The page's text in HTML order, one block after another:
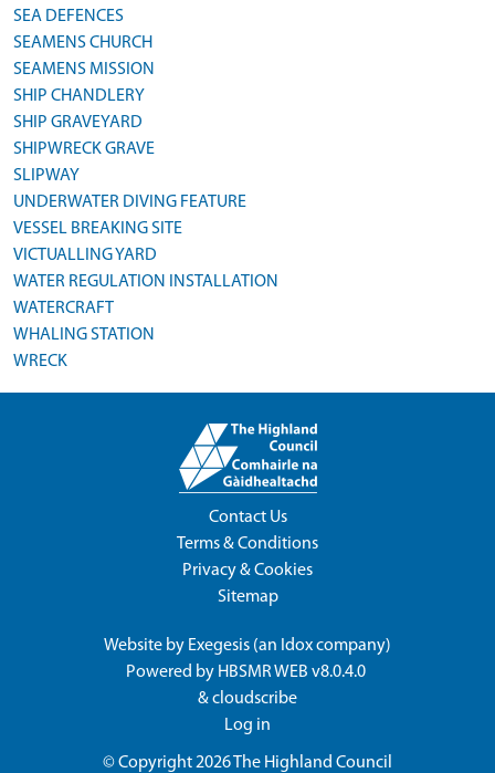
SEA DEFENCES
SEAMENS CHURCH
SEAMENS MISSION
SHIP CHANDLERY
SHIP GRAVEYARD
SHIPWRECK GRAVE
SLIPWAY
UNDERWATER DIVING FEATURE
VESSEL BREAKING SITE
VICTUALLING YARD
WATER REGULATION INSTALLATION
WATERCRAFT
WHALING STATION
WRECK
Contact Us
Terms & Conditions
Privacy & Cookies
Sitemap
Website by Exegesis (an Idoxcompany)
Powered by HBSMR WEB v8.0.4.0
&cloudscribe
Log in
© Copyright 2026The Highland Council